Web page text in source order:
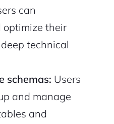
can
optimize their
technical
schemas: Users
and manage
and